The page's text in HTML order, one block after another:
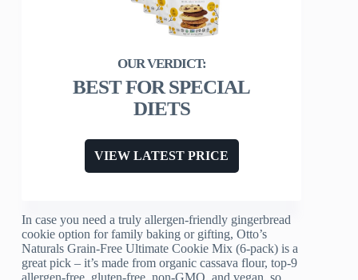
BEST FOR SPECIAL
DIETS
VIEW LATEST PRICE
In case you need a truly allergen-friendly gingerbread
cookie option for family baking or gifting, Otto’s
Naturals Grain-Free Ultimate Cookie Mix (6-pack) is a
great pick – it’s made from organic cassava flour, top-9